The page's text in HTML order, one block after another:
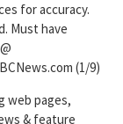
for accuracy.
Must have
(1/9)
web pages,
& feature